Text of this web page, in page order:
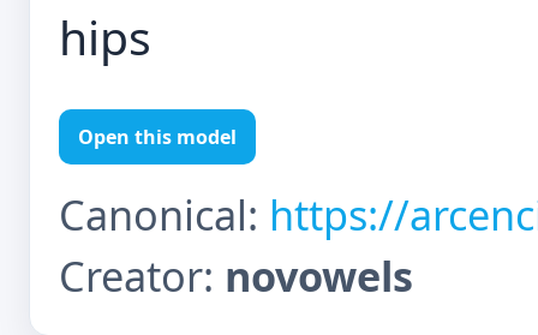
hips
Open this model
Canonical: https://
Creator: novowels